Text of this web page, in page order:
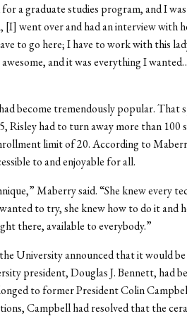
a graduate studies program, and I
[I] went over and had an interview with
to go here; I have to work with this
and it was everything I
become tremendously popular. That
Risley had to turn away more than 100
limit of 20. According to
to and enjoyable for all.
Maberry said. “She knew every
to try, she knew how to do it and
there, available to everybody.”
University announced that it would
president, Douglas J. Bennett, had
to former President Colin
Campbell had resolved that the